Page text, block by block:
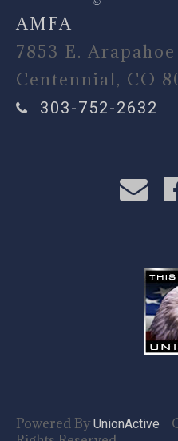
AMFA
7853 E.
Centennial, CO
303-752-2632
Powered By UnionActive -